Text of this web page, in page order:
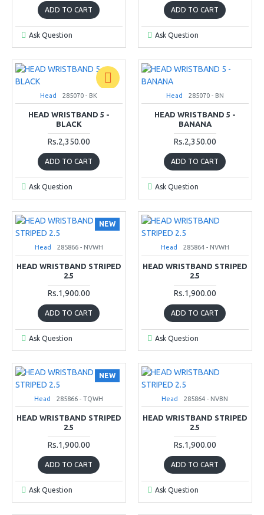
ADD TO CART
Ask Question
ADD TO CART
Ask Question
Head 285070 - BK
HEAD WRISTBAND 5 -
BLACK
Rs.2,350.00
ADD TO CART
Ask Question
Head 285070 - BN
HEAD WRISTBAND 5 -
BANANA
Rs.2,350.00
ADD TO CART
Ask Question
NEW
Head 285866 - NVWH
HEAD WRISTBAND STRIPED
2.5
Rs.1,900.00
ADD TO CART
Ask Question
Head 285864 - NVWH
HEAD WRISTBAND STRIPED
2.5
Rs.1,900.00
ADD TO CART
Ask Question
NEW
Head 285866 - TQWH
HEAD WRISTBAND STRIPED
2.5
Rs.1,900.00
ADD TO CART
Ask Question
Head 285864 - NVBN
HEAD WRISTBAND STRIPED
2.5
Rs.1,900.00
ADD TO CART
Ask Question